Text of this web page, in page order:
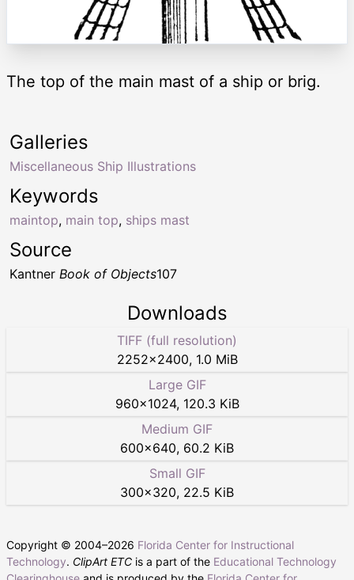
The top of the main mast of a ship or brig.
Keywords
maintop, main top, ships mast
Galleries
Miscellaneous Ship Illustrations
Source
Kantner Book of Objects107
Downloads
TIFF (full resolution)
2252×2400, 1.0 MiB
Large GIF
960×1024, 120.3 KiB
Medium GIF
600×640, 60.2 KiB
Small GIF
300×320, 22.5 KiB
Copyright © 2004–2026 Florida Center for Instructional
Technology. ClipArt ETC is a part of the Educational Technology